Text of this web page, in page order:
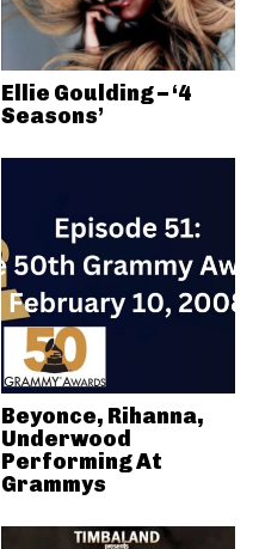
Ellie Goulding – ‘4
Seasons’
Beyonce, Rihanna,
Underwood
Performing At
Grammys